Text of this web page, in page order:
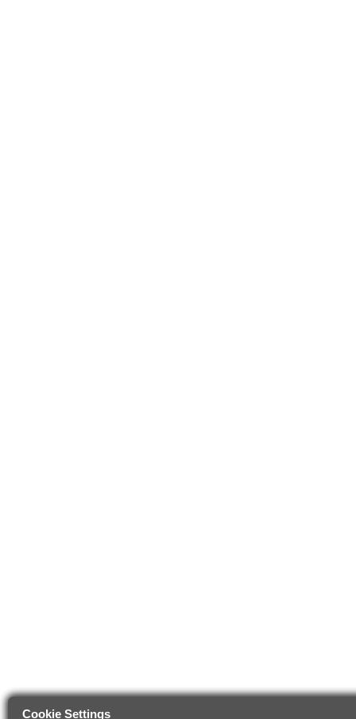
Cookie Settings